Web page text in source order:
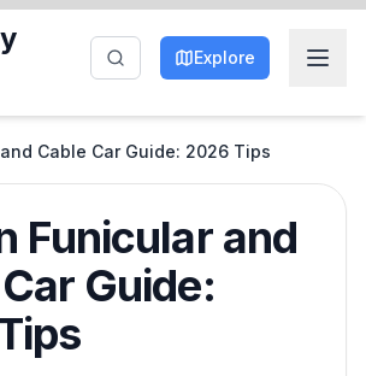
Explore
Cable Car Guide: 2026 Tips
Funicular and
Guide: